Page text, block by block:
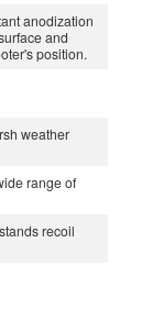
anodization
and
position.
weather
range of
recoil